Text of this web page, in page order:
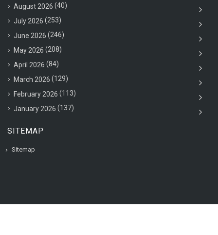
August 2026 (40)
July 2026 (253)
June 2026 (246)
May 2026 (208)
April 2026 (84)
March 2026 (129)
February 2026 (113)
January 2026 (137)
SITEMAP
Sitemap